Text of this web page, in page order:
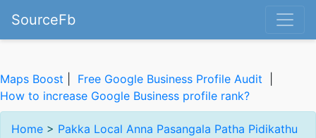
SourceFb
Maps Boost Free Google Business Profile Audit
How to increase Google Business profile rank?
Home > Pakka Local Anna Pasangala Patha Pidikathu